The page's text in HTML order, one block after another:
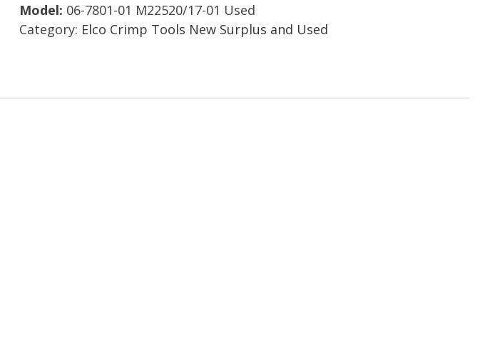
M22520/17-
01
Model: 06-7801-01 M22520/17-01 Used
Category: Elco Crimp Tools New Surplus and Used